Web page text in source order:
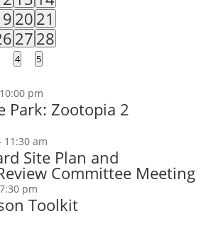
events
events
3
events
202
events
21
3
events
273
events
28
0
events
4
0
events
5
10:00 pm
Park: Zootopia 2
11:30 am
Site Plan and
Committee Meeting
7:30 pm
Toolkit